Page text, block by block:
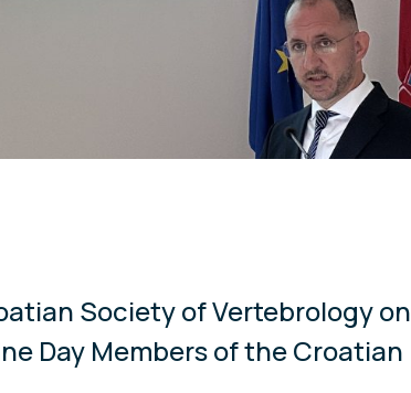
Society of Vertebrology on
Day Members of the Croatian